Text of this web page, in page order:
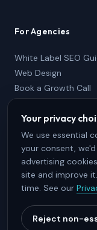
For Agencies
White Label SEO
Web Design
Book a Growth Call
833-736-2767
Partner Login
Reserved.
Terms & Conditions
Your privacy
We use essential
your consent,
advertising
site and improve
time. See our
Reject non-